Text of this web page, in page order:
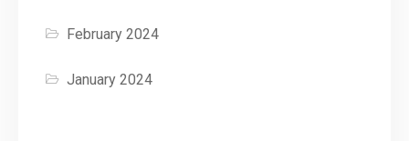
February 2024
January 2024